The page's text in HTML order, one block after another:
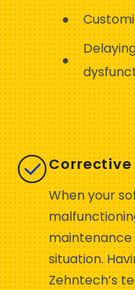
When your
situation.
Zehntech’s